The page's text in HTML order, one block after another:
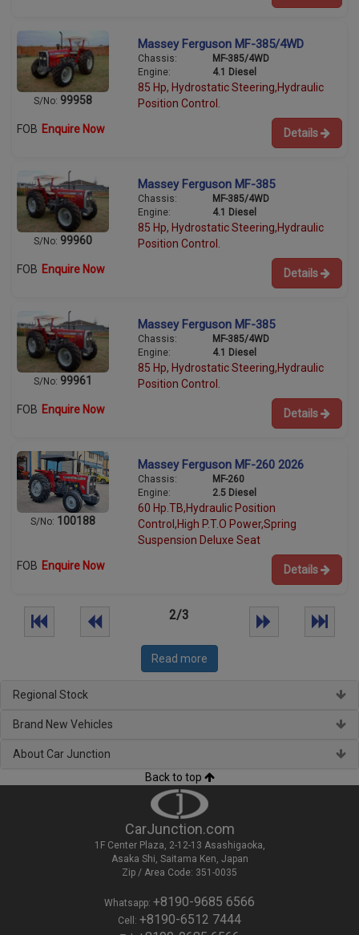
S/No: 99958
Massey Ferguson MF-385/4WD
Chassis:
MF-385/4WD
Engine:
4.1 Diesel
85 Hp, Hydrostatic Steering,Hydraulic
Position Control.
FOB Enquire Now Details
S/No: 99960
Massey Ferguson MF-385
Chassis:
MF-385/4WD
Engine:
4.1 Diesel
85 Hp, Hydrostatic Steering,Hydraulic
Position Control.
FOB Enquire Now Details
S/No: 99961
Massey Ferguson MF-385
Chassis:
MF-385/4WD
Engine:
4.1 Diesel
85 Hp, Hydrostatic Steering,Hydraulic
Position Control.
FOB Enquire Now Details
S/No: 100188
Massey Ferguson MF-260 2026
Chassis:
MF-260
Engine:
2.5 Diesel
60 Hp.TB,Hydraulic Position
Control,High P.T.O Power,Spring
Suspension Deluxe Seat
FOB Enquire Now Details
2/3
Read more
Regional Stock
Brand New Vehicles
About Car Junction
Back to top
CarJunction.com
1F Center Plaza, 2-12-13 Asashigaoka,
Asaka Shi, Saitama Ken, Japan
Zip / Area Code: 351-0035
Whatsapp: +8190-9685 6566
Cell: +8190-6512 7444